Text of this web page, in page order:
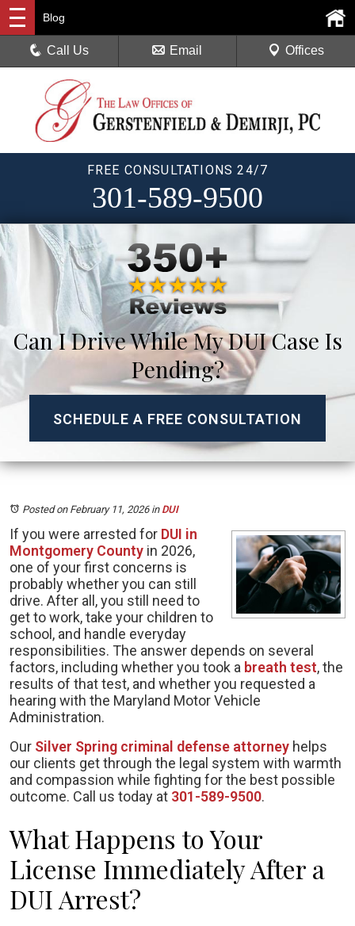
FREE CONSULTATIONS 24/7
301-589-9500
Blog
Call Us Email Offices
Can I Drive While My DUI Case Is
Pending?
SCHEDULE A FREE CONSULTATION
Posted on February 11, 2026in DUI
If you were arrested for DUI in
Montgomery County in 2026,
one of your first concerns is
probably whether you can still
drive. After all, you still need to
get to work, take your children to
school, and handle everyday
responsibilities. The answer depends on several
factors, including whether you took a breath test, the
results of that test, and whether you requested a
hearing with the Maryland Motor Vehicle
Administration.
Our Silver Spring criminal defense attorney helps
our clients get through the legal system with warmth
and compassion while fighting for the best possible
outcome. Call us today at 301-589-9500.
What Happens to Your
License Immediately After a
DUI Arrest?